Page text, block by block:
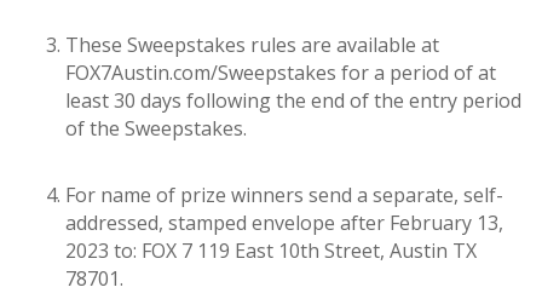
These Sweepstakes rules are available at
FOX7Austin.com/Sweepstakes for a period of at
least 30 days following the end of the entry period
of the Sweepstakes.
For name of prize winners send a separate, self-
addressed, stamped envelope after February 13,
2023 to: FOX 7 119 East 10th Street, Austin TX
78701.